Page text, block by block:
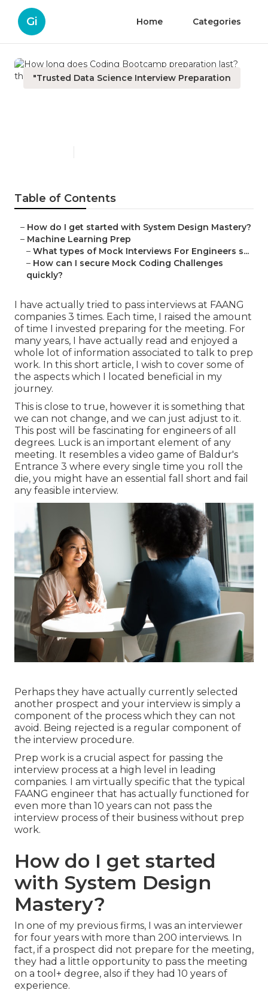
Gi Home Categories
"Trusted Data Science Interview Preparation
Table of Contents
– How do I get started with System Design Mastery?
– Machine Learning Prep
– What types of Mock Interviews For Engineers s...
– How can I secure Mock Coding Challenges
quickly?
I have actually tried to pass interviews at FAANG
companies 3 times. Each time, I raised the amount
of time I invested preparing for the meeting. For
many years, I have actually read and enjoyed a
whole lot of information associated to talk to prep
work. In this short article, I wish to cover some of
the aspects which I located beneficial in my
journey.
This is close to true, however it is something that
we can not change, and we can just adjust to it.
This post will be fascinating for engineers of all
degrees. Luck is an important element of any
meeting. It resembles a video game of Baldur's
Entrance 3 where every single time you roll the
die, you might have an essential fall short and fail
any feasible interview.
Perhaps they have actually currently selected
another prospect and your interview is simply a
component of the process which they can not
avoid. Being rejected is a regular component of
the interview procedure.
Prep work is a crucial aspect for passing the
interview process at a high level in leading
companies. I am virtually specific that the typical
FAANG engineer that has actually functioned for
even more than 10 years can not pass the
interview process of their business without prep
work.
How do I get started
with System Design
Mastery?
In one of my previous firms, I was an interviewer
for four years with more than 200 interviews. In
fact, if a prospect did not prepare for the meeting,
they had a little opportunity to pass the meeting
on a tool+ degree, also if they had 10 years of
experience.